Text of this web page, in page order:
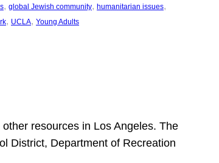
, global Jewish community, humanitarian issues
, UCLA, Young Adults
resources in Los Angeles. The
District, Department of Recreation